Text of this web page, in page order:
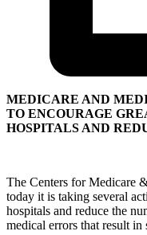
MEDICARE AND
TO ENCOURAGE
HOSPITALS AND
The Centers for Medicare
today it is taking several
hospitals and reduce the
medical errors that result in